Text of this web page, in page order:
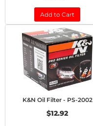
Add to Cart
K&N Oil Filter - PS-2002
$12.92